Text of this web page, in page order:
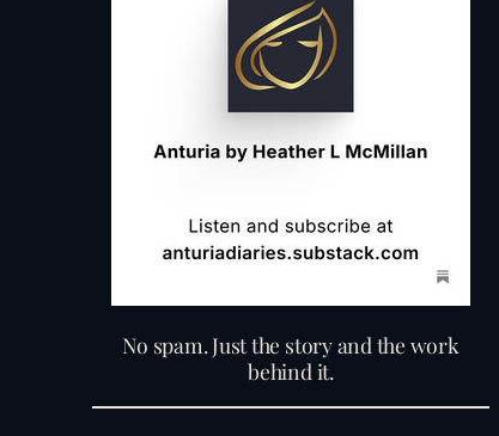
No spam. Just the story and the work
behind it.